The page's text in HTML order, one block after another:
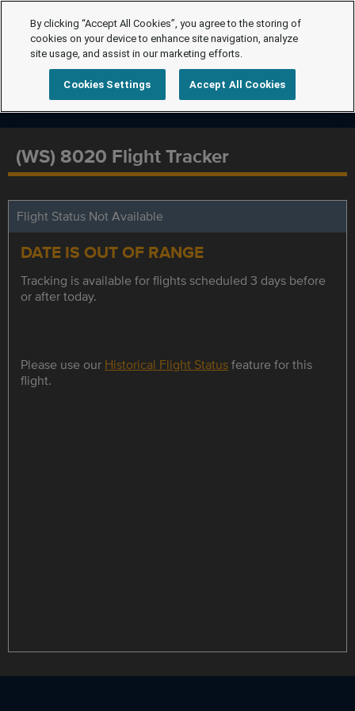
(WS) 8020 Flight Tracker
Flight Status Not Available
DATE IS OUT OF RANGE
Tracking is available for flights scheduled 3 days before
or after today.
Please use our Historical Flight Statusfeature for this
flight.
By clicking “Accept All Cookies”, you agree to the storing of
cookies on your device to enhance site navigation, analyze
site usage, and assist in our marketing efforts.
Cookies Settings Accept All Cookies